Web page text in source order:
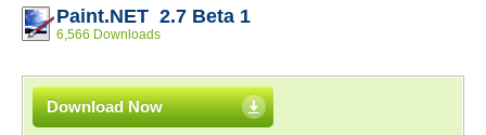
Paint.NET 2.7 Beta 1
6,566 Downloads
Download Now